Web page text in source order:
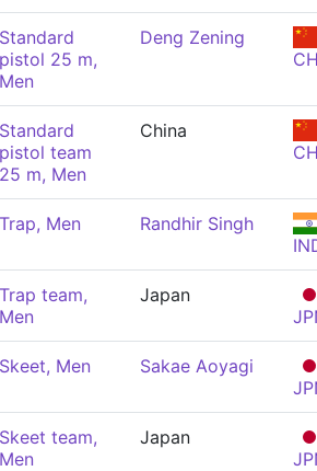
Standard
pistol 25 m,
Men
Deng Zening
Standard
pistol team
25 m, Men
China
Trap, Men
Randhir Singh
Trap team,
Men
Japan
Skeet, Men
Sakae Aoyagi
Skeet team,
Men
Japan